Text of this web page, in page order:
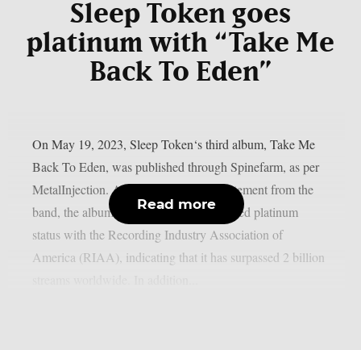
Sleep Token goes
platinum with “Take Me
Back To Eden”
On May 19, 2023, Sleep Token‘s third album, Take Me
Back To Eden, was published through Spinefarm, as per
MetalInjection. According to a press statement from the
band, the album has now achieved certified platinum
status with the Recording Industry Association of
America (RIAA), indicating that it has surpassed 2 billion
Read more